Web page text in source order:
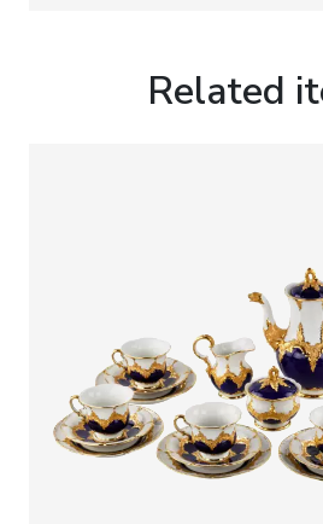
107.
Plaque: 13 × 9 cm.
Framed: 25 × 21 cm.
Condition:Good condition.
consistent with the period.
Related